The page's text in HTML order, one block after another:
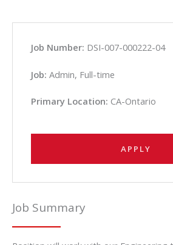
Job Summary
Job Number: DSI-007-000222-04
Job: Admin, Full-time
Primary Location: CA-Ontario
APPLY